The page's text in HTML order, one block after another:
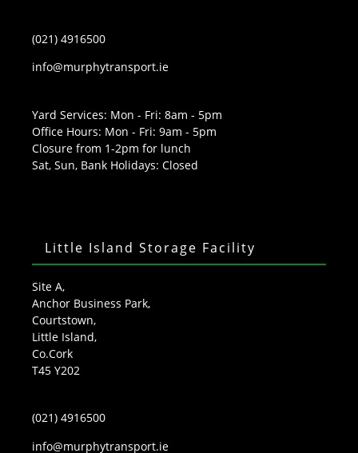
(021) 4916500
info@murphytransport.ie
Yard Services: Mon - Fri: 8am - 5pm
Office Hours: Mon - Fri: 9am - 5pm
Closure from 1-2pm for lunch
Sat, Sun, Bank Holidays: Closed
Little Island Storage Facility
Site A,
Anchor Business Park,
Courtstown,
Little Island,
Co.Cork
T45 Y202
(021) 4916500
info@murphytransport.ie